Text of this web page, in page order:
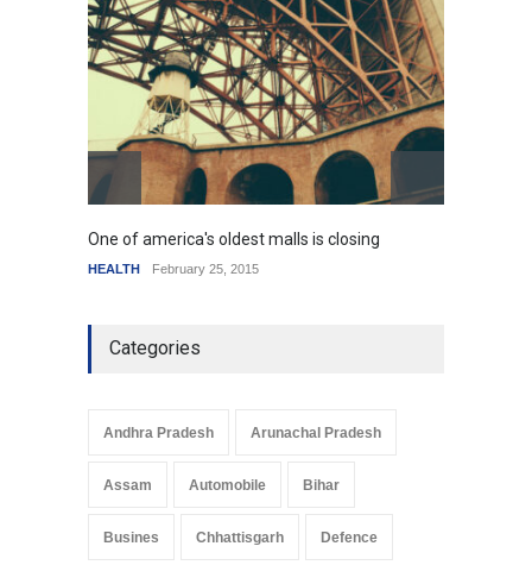
How the future could
resemble the past
HEALTH January 15, 2015
One of america's oldest malls is closing
HEALTH February 25, 2015
Categories
Andhra Pradesh Arunachal Pradesh
Assam Automobile Bihar
Busines Chhattisgarh Defence